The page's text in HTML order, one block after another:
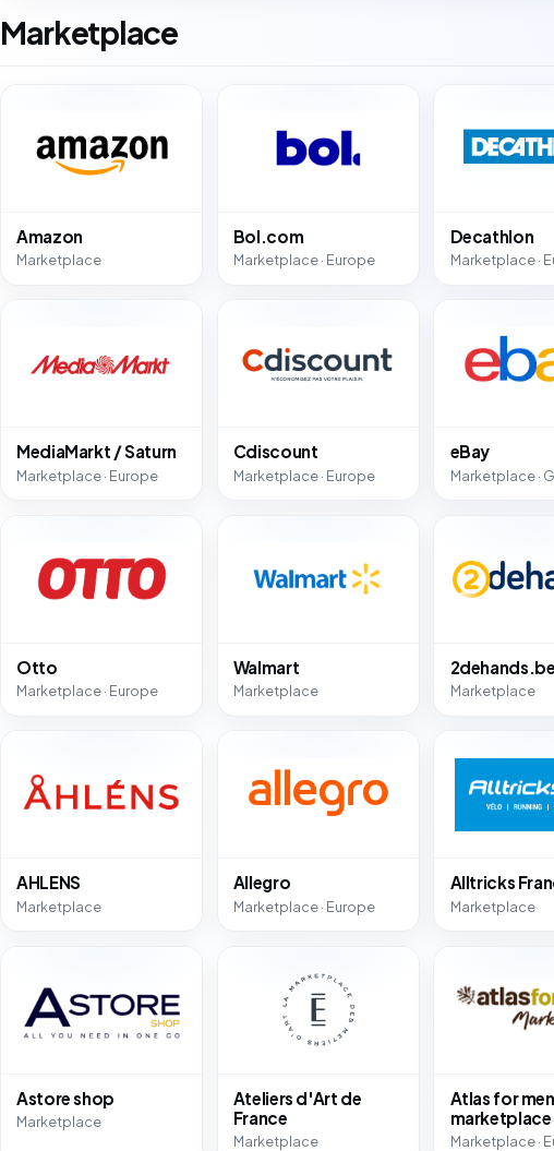
Marketplace
Amazon
Marketplace
Bol.com
Marketplace · Europe
Decathlon
Marketplace ·
MediaMarkt / Saturn
Marketplace · Europe
Cdiscount
Marketplace · Europe
eBay
Marketplace ·
Otto
Marketplace · Europe
Walmart
Marketplace
2dehands.be
Marketplace
AHLENS
Marketplace
Allegro
Marketplace · Europe
Alltricks
Marketplace
Astore shop
Marketplace
Ateliers d'Art de
France
Marketplace
Atlas for men
marketplace
Marketplace ·